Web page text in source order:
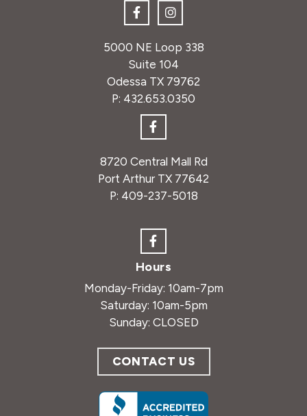
5000 NE Loop 338
Suite 104
Odessa TX 79762
P: 432.653.0350
8720 Central Mall Rd
Port Arthur TX 77642
P: 409-237-5018
Hours
Monday-Friday: 10am-7pm
Saturday: 10am-5pm
Sunday: CLOSED
CONTACT US